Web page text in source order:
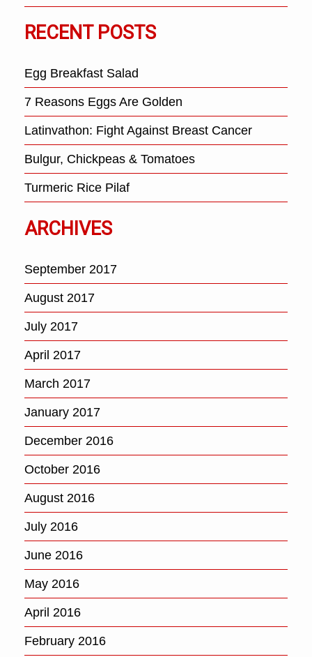
RECENT POSTS
Egg Breakfast Salad
7 Reasons Eggs Are Golden
Latinvathon: Fight Against Breast Cancer
Bulgur, Chickpeas & Tomatoes
Turmeric Rice Pilaf
ARCHIVES
September 2017
August 2017
July 2017
April 2017
March 2017
January 2017
December 2016
October 2016
August 2016
July 2016
June 2016
May 2016
April 2016
February 2016